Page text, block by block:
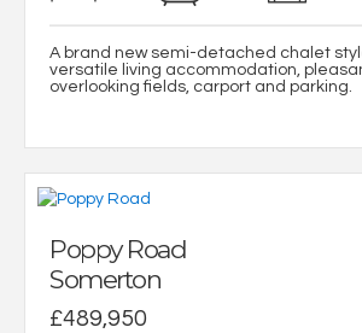
A brand new semi-detached chalet
versatile living accommodation,
overlooking fields, carport and parking.
Poppy Road
Somerton
£489,950